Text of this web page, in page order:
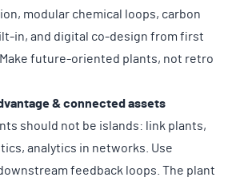
modular chemical loops, carbon
in, and digital co-design from first
future-oriented plants, not retro
& connected assets
should not be islands: link plants,
analytics in networks. Use
feedback loops. The plant